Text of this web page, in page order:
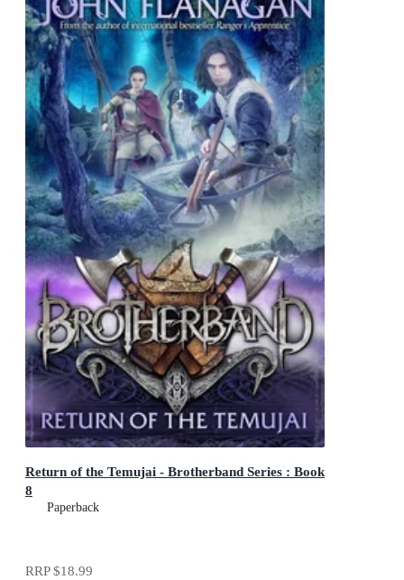
Return of the Temujai - Brotherband Series : Book
8
Paperback
RRP$18.99